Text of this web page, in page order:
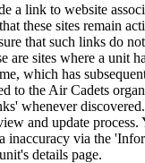
a link to website
these sites remain
that such links do
are sites where a unit
which has
to the Air Cadets
whenever
and update process.
inaccuracy via the
details page.